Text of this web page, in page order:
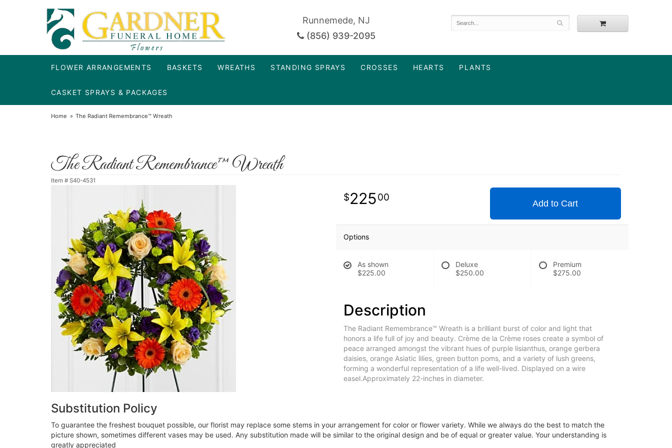
Runnemede, NJ
(856) 939-2095
FLOWER ARRANGEMENTS BASKETS WREATHS STANDING SPRAYS CROSSES HEARTS PLANTS
CASKET SPRAYS & PACKAGES
Home The Radiant Remembrance™ Wreath
The Radiant Remembrance™ Wreath
Item # S40-4531
22500
Add to Cart
Options
As shown
$225.00
Deluxe
$250.00
Premium
$275.00
Description
The Radiant Remembrance™ Wreath is a brilliant burst of color and light that
honors a life full of joy and beauty. Crème de la Crème roses create a symbol of
peace arranged amongst the vibrant hues of purple lisianthus, orange gerbera
daisies, orange Asiatic lilies, green button poms, and a variety of lush greens,
forming a wonderful representation of a life well-lived. Displayed on a wire
easel.Approximately 22-inches in diameter.
Substitution Policy
To guarantee the freshest bouquet possible, our florist may replace some stems in your arrangement for color or flower variety. While we always do the best to match the
picture shown, sometimes different vases may be used. Any substitution made will be similar to the original design and be of equal or greater value. Your understanding is
greatly appreciated